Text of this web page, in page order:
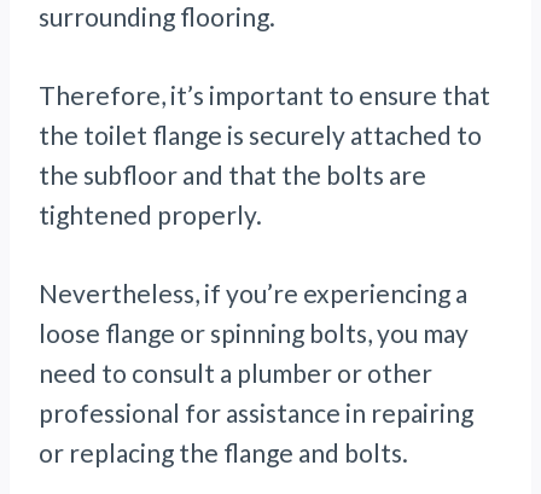
surrounding flooring.
Therefore, it’s important to ensure that
the toilet flange is securely attached to
the subfloor and that the bolts are
tightened properly.
Nevertheless, if you’re experiencing a
loose flange or spinning bolts, you may
need to consult a plumber or other
professional for assistance in repairing
or replacing the flange and bolts.